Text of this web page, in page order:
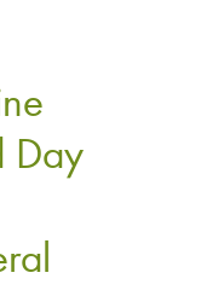
Day